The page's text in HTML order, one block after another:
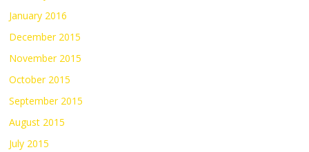
January 2016
December 2015
November 2015
October 2015
September 2015
August 2015
July 2015